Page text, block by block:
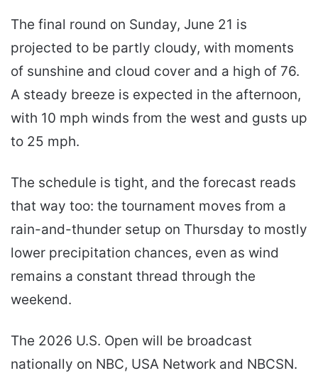
The final round on Sunday, June 21 is
projected to be partly cloudy, with moments
of sunshine and cloud cover and a high of 76.
A steady breeze is expected in the afternoon,
with 10 mph winds from the west and gusts up
to 25 mph.
The schedule is tight, and the forecast reads
that way too: the tournament moves from a
rain-and-thunder setup on Thursday to mostly
lower precipitation chances, even as wind
remains a constant thread through the
weekend.
The 2026 U.S. Open will be broadcast
nationally on NBC, USA Network and NBCSN.